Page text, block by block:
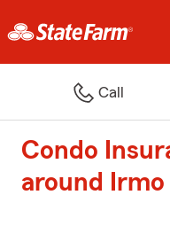
Call
Condo
around Irmo